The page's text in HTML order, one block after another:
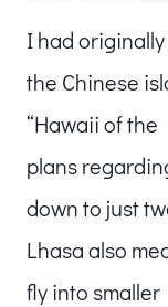
I had
the Chinese
“Hawaii of the
plans
down to just
Lhasa also
fly into